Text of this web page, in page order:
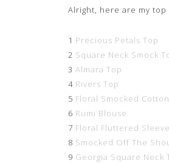
Alright, here are my
1 Precious Petals Top
2 Square Neck Smock
3 Almara Top
4 Rivers Top
5 Floral Smocked
6 Rumi Blouse
7 Floral Fluttered
8 Smocked Off The
9 Georgia Square Neck